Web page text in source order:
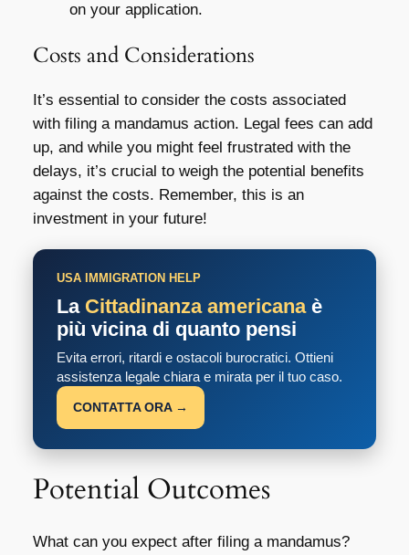
on your application.
Costs and Considerations
It’s essential to consider the costs associated
with filing a mandamus action. Legal fees can add
up, and while you might feel frustrated with the
delays, it’s crucial to weigh the potential benefits
against the costs. Remember, this is an
investment in your future!
USA IMMIGRATION HELP
La Cittadinanza americanaè
più vicina di quanto pensi
Evita errori, ritardi e ostacoli burocratici. Ottieni
assistenza legale chiara e mirata per il tuo caso.
CONTATTA ORA →
Potential Outcomes
What can you expect after filing a mandamus?